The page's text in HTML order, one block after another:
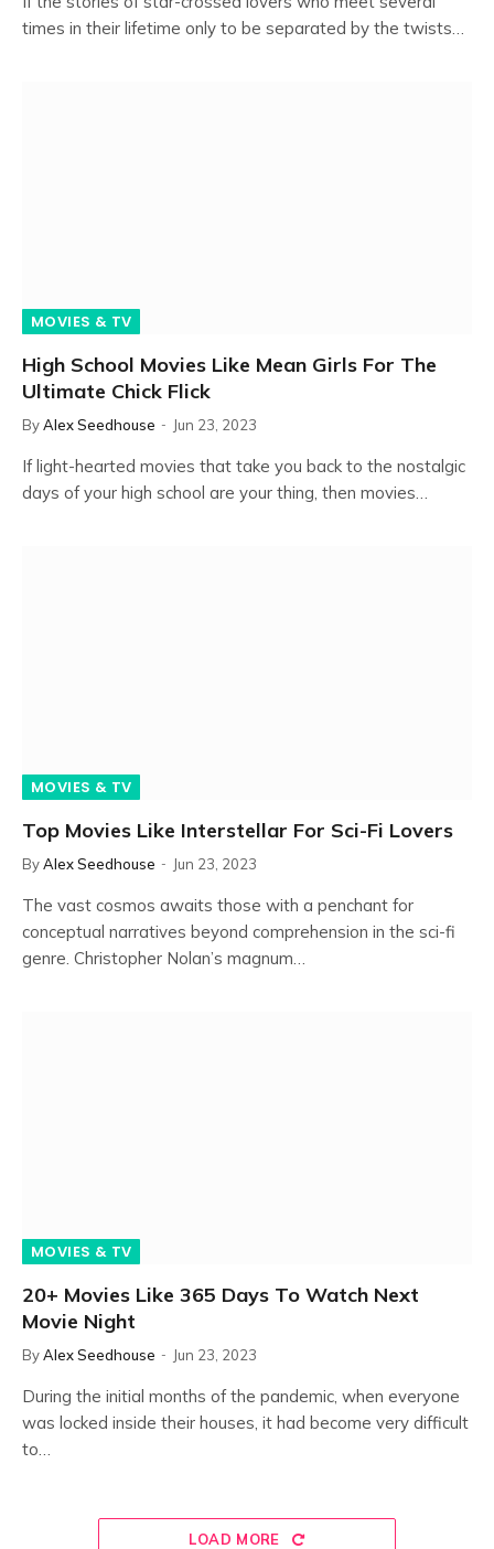
times in their lifetime only to be separated by the twists…
MOVIES & TV
High School Movies Like Mean Girls For The
Ultimate Chick Flick
ByAlex Seedhouse Jun 23, 2023
If light-hearted movies that take you back to the nostalgic
days of your high school are your thing, then movies…
MOVIES & TV
Top Movies Like Interstellar For Sci-Fi Lovers
ByAlex Seedhouse Jun 23, 2023
The vast cosmos awaits those with a penchant for
conceptual narratives beyond comprehension in the sci-fi
genre. Christopher Nolan’s magnum…
MOVIES & TV
20+ Movies Like 365 Days To Watch Next
Movie Night
ByAlex Seedhouse Jun 23, 2023
During the initial months of the pandemic, when everyone
was locked inside their houses, it had become very difficult
to…
LOAD MORE